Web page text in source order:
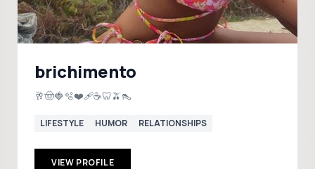
brichimento
🥂🤠🍓🫧❤️‍🩹☕️🦷🫒👠
LIFESTYLE HUMOR RELATIONSHIPS
VIEW PROFILE